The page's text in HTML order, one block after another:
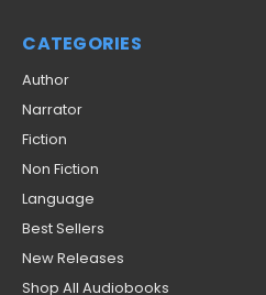
CATEGORIES
Author
Narrator
Fiction
Non Fiction
Language
Best Sellers
New Releases
Shop All Audiobooks